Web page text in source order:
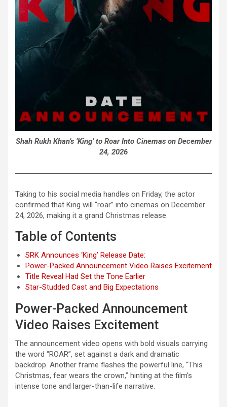
Shah Rukh Khan’s ‘King’ to Roar Into Cinemas on December
24, 2026
Taking to his social media handles on Friday, the actor
confirmed that King will “roar” into cinemas on December
24, 2026, making it a grand Christmas release.
Table of Contents
SRK Announces ‘King’ Release Date:
Power-Packed Announcement Video Raises Excitement
Title Reveal Had Set the Tone Earlier
Star-Studded Cast and Big Expectations
Power-Packed Announcement
Video Raises Excitement
The announcement video opens with bold visuals carrying
the word “ROAR”, set against a dark and dramatic
backdrop. Another frame flashes the powerful line, “This
Christmas, fear wears the crown,” hinting at the film’s
intense tone and larger-than-life narrative.